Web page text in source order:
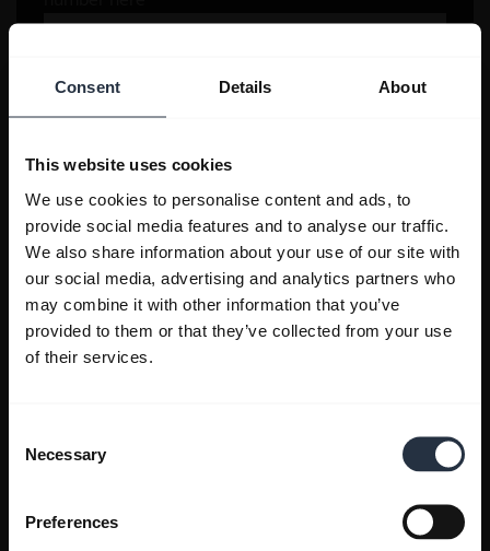
Consent Details About
This website uses cookies
We use cookies to personalise content and ads, to
provide social media features and to analyse our traffic.
We also share information about your use of our site with
our social media, advertising and analytics partners who
may combine it with other information that you’ve
provided to them or that they’ve collected from your use
of their services.
Selection
Necessary
Preferences